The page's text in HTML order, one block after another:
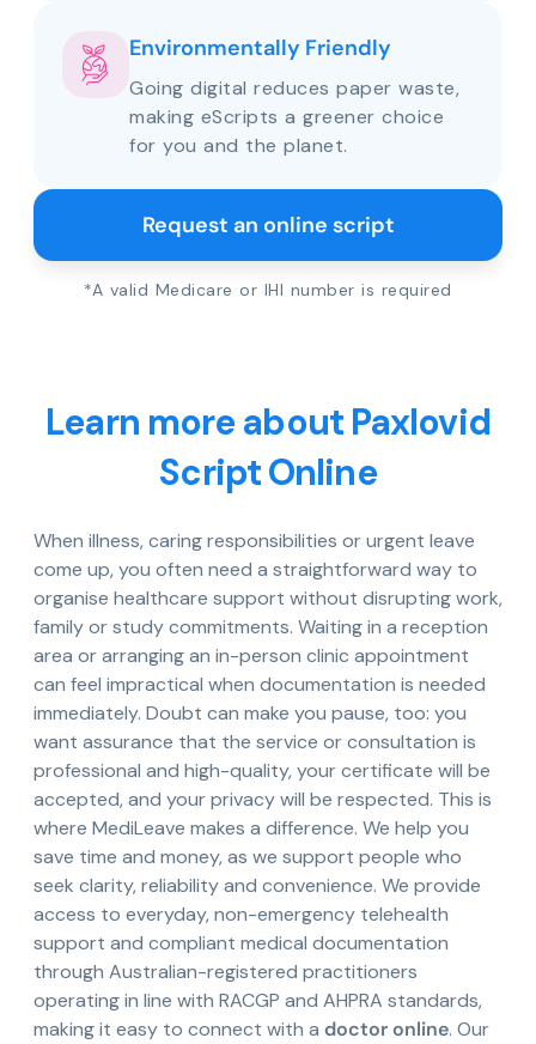
Environmentally Friendly
Going digital reduces paper waste,
making eScripts a greener choice
for you and the planet.
Request an online script
*A valid Medicare or IHI number is required
Learn more about Paxlovid
Script Online
When illness, caring responsibilities or urgent leave
come up, you often need a straightforward way to
organise healthcare support without disrupting work,
family or study commitments. Waiting in a reception
area or arranging an in-person clinic appointment
can feel impractical when documentation is needed
immediately. Doubt can make you pause, too: you
want assurance that the service or consultation is
professional and high-quality, your certificate will be
accepted, and your privacy will be respected. This is
where MediLeave makes a difference. We help you
save time and money, as we support people who
seek clarity, reliability and convenience. We provide
access to everyday, non-emergency telehealth
support and compliant medical documentation
through Australian-registered practitioners
operating in line with RACGP and AHPRA standards,
making it easy to connect with a doctor online. Our